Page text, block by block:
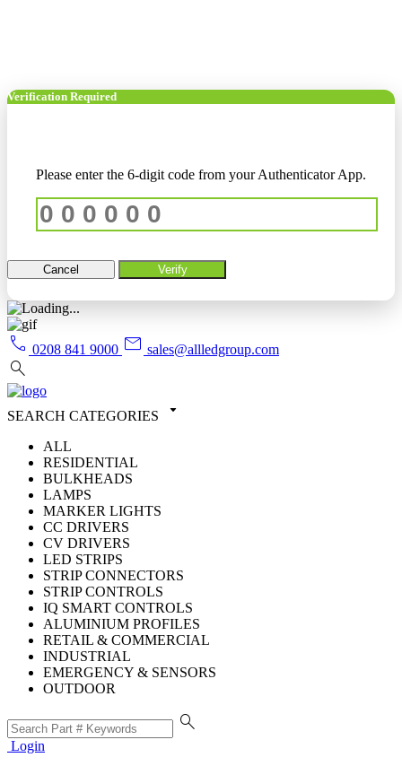
Verification Required
Please enter the 6-digit code from your Authenticator App.
Cancel Verify
call 0208 841 9000 mail sales@allledgroup.com
search
SEARCH CATEGORIES arrow_drop_down
ALL
RESIDENTIAL
BULKHEADS
LAMPS
MARKER LIGHTS
CC DRIVERS
CV DRIVERS
LED STRIPS
STRIP CONNECTORS
STRIP CONTROLS
IQ SMART CONTROLS
ALUMINIUM PROFILES
RETAIL & COMMERCIAL
INDUSTRIAL
EMERGENCY & SENSORS
OUTDOOR
search
Login